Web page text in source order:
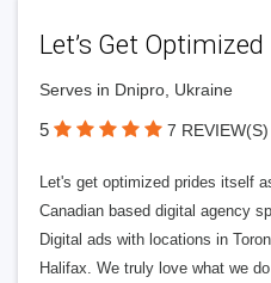
Let’s Get Optimized
Serves in Dnipro, Ukraine
5 7 REVIEW(S)
Let's get optimized prides itself
Canadian based digital agency
Digital ads with locations in
Halifax. We truly love what we